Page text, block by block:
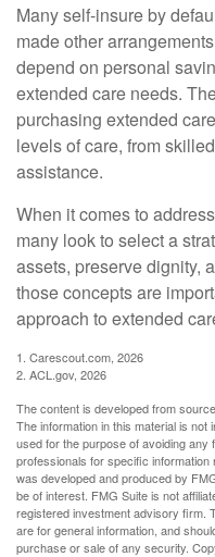
Many self-insure by
made other
depend on personal
extended care needs.
purchasing extended
levels of care, from
assistance.
When it comes to
many look to select a
assets, preserve dignity,
those concepts are
approach to extended
1. Carescout.com, 2026
2. ACL.gov, 2026
The content is developed from
The information in this material is
used for the purpose of avoiding any
professionals for specific information
was developed and produced by
be of interest. FMG Suite is not
registered investment advisory firm.
are for general information, and
purchase or sale of any security.